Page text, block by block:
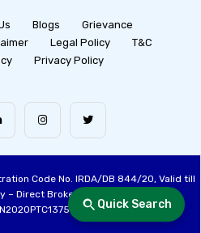
Quick Search
Blogs
Grievance
Legal Policy
T&C
Privacy Policy
Code No. IRDA/DB 844/20, Valid till
Direct Broker (Life & General), CIN: